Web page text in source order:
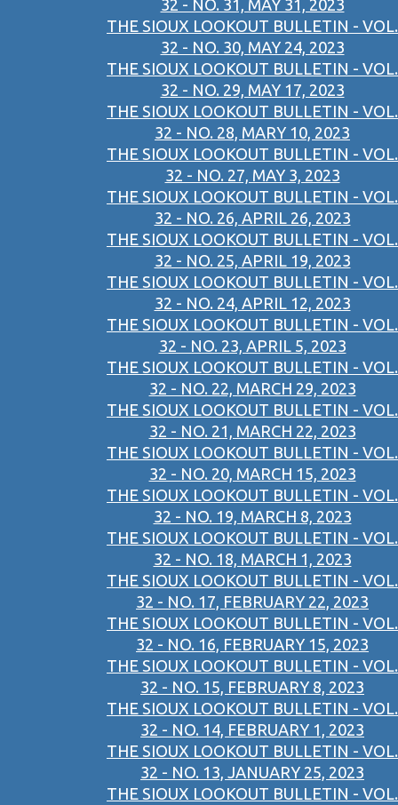
32 - NO. 31, MAY 31, 2023
THE SIOUX LOOKOUT BULLETIN - VOL.
32 - NO. 30, MAY 24, 2023
THE SIOUX LOOKOUT BULLETIN - VOL.
32 - NO. 29, MAY 17, 2023
THE SIOUX LOOKOUT BULLETIN - VOL.
32 - NO. 28, MARY 10, 2023
THE SIOUX LOOKOUT BULLETIN - VOL.
32 - NO. 27, MAY 3, 2023
THE SIOUX LOOKOUT BULLETIN - VOL.
32 - NO. 26, APRIL 26, 2023
THE SIOUX LOOKOUT BULLETIN - VOL.
32 - NO. 25, APRIL 19, 2023
THE SIOUX LOOKOUT BULLETIN - VOL.
32 - NO. 24, APRIL 12, 2023
THE SIOUX LOOKOUT BULLETIN - VOL.
32 - NO. 23, APRIL 5, 2023
THE SIOUX LOOKOUT BULLETIN - VOL.
32 - NO. 22, MARCH 29, 2023
THE SIOUX LOOKOUT BULLETIN - VOL.
32 - NO. 21, MARCH 22, 2023
THE SIOUX LOOKOUT BULLETIN - VOL.
32 - NO. 20, MARCH 15, 2023
THE SIOUX LOOKOUT BULLETIN - VOL.
32 - NO. 19, MARCH 8, 2023
THE SIOUX LOOKOUT BULLETIN - VOL.
32 - NO. 18, MARCH 1, 2023
THE SIOUX LOOKOUT BULLETIN - VOL.
32 - NO. 17, FEBRUARY 22, 2023
THE SIOUX LOOKOUT BULLETIN - VOL.
32 - NO. 16, FEBRUARY 15, 2023
THE SIOUX LOOKOUT BULLETIN - VOL.
32 - NO. 15, FEBRUARY 8, 2023
THE SIOUX LOOKOUT BULLETIN - VOL.
32 - NO. 14, FEBRUARY 1, 2023
THE SIOUX LOOKOUT BULLETIN - VOL.
32 - NO. 13, JANUARY 25, 2023
THE SIOUX LOOKOUT BULLETIN - VOL.